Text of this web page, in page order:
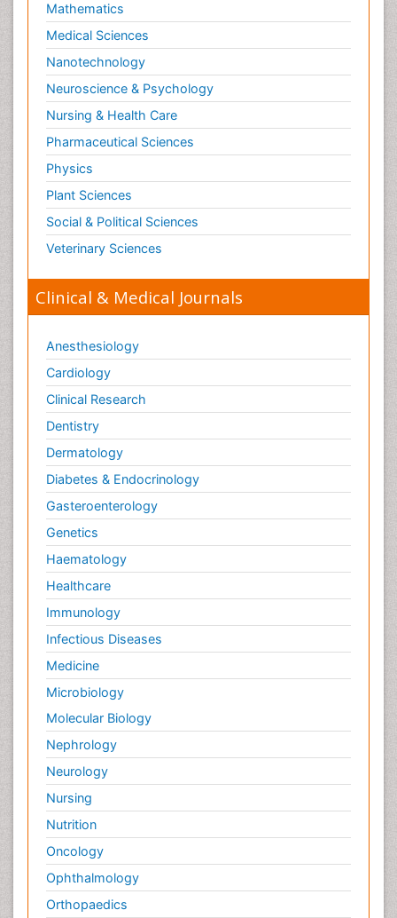
Mathematics
Medical Sciences
Nanotechnology
Neuroscience & Psychology
Nursing & Health Care
Pharmaceutical Sciences
Physics
Plant Sciences
Social & Political Sciences
Veterinary Sciences
Clinical & Medical Journals
Anesthesiology
Cardiology
Clinical Research
Dentistry
Dermatology
Diabetes & Endocrinology
Gasteroenterology
Genetics
Haematology
Healthcare
Immunology
Infectious Diseases
Medicine
Microbiology
Molecular Biology
Nephrology
Neurology
Nursing
Nutrition
Oncology
Ophthalmology
Orthopaedics